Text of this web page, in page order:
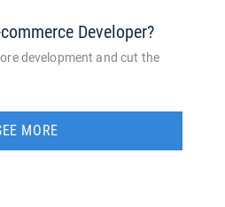
Developer?
development and cut the
MORE